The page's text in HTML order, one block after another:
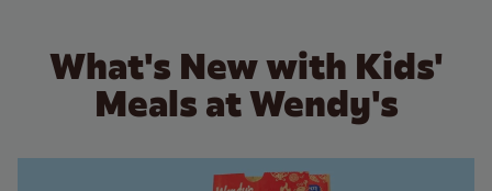
What's New with Kids'
Meals at Wendy's